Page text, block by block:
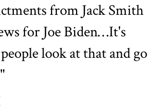
from Jack Smith
for Joe Biden…It's
look at that and go